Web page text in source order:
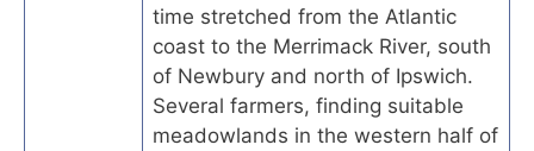
time stretched from the Atlantic
coast to the Merrimack River, south
of Newbury and north of Ipswich.
Several farmers, finding suitable
meadowlands in the western half of